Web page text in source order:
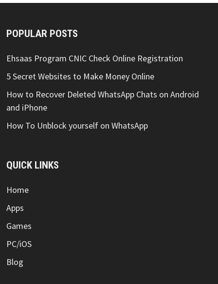
POPULAR POSTS
Ehsaas Program CNIC Check Online Registration
5 Secret Websites to Make Money Online
How to Recover Deleted WhatsApp Chats on Android
and iPhone
How To Unblock yourself on WhatsApp
QUICK LINKS
Home
Apps
Games
PC/iOS
Blog